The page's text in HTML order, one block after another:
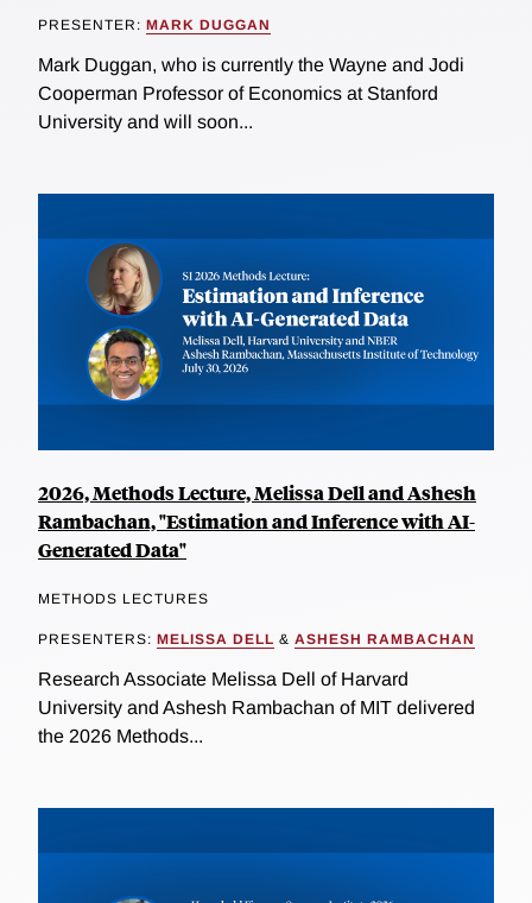
PRESENTER: MARK DUGGAN
Mark Duggan, who is currently the Wayne and Jodi
Cooperman Professor of Economics at Stanford
University and will soon...
2026, Methods Lecture, Melissa Dell and Ashesh
Rambachan, "Estimation and Inference with AI-
Generated Data"
METHODS LECTURES
PRESENTERS: MELISSA DELL & ASHESH RAMBACHAN
Research Associate Melissa Dell of Harvard
University and Ashesh Rambachan of MIT delivered
the 2026 Methods...